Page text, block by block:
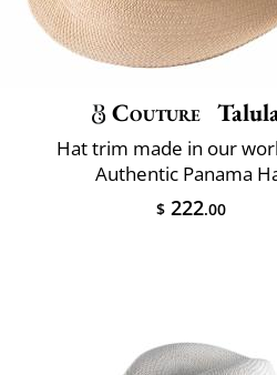
Couture
Hat trim made in our
Authentic Panama
$ 222.00